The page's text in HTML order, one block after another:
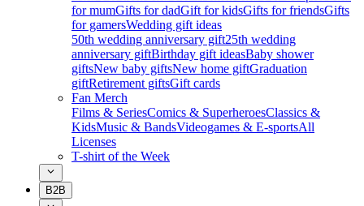
for mumGifts for dadGift for kidsGifts for friendsGifts
for gamersWedding gift ideas
50th wedding anniversary gift25th wedding
anniversary giftBirthday gift ideasBaby shower
giftsNew baby giftsNew home giftGraduation
giftRetirement giftsGift cards
Fan Merch
Films & SeriesComics & SuperheroesClassics &
KidsMusic & BandsVideogames & E-sportsAll
Licenses
T-shirt of the Week
B2B